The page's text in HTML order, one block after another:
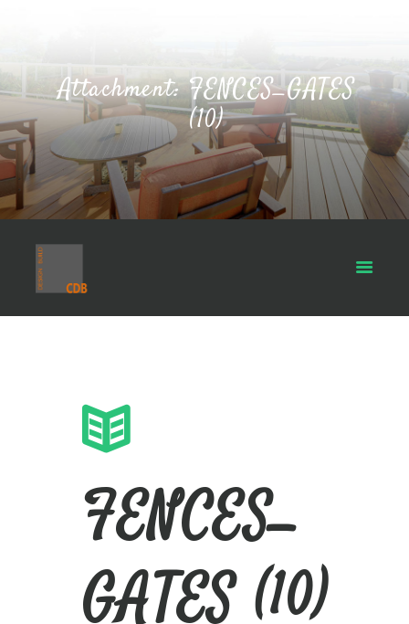
Attachment: FENCES_GATES
(10)
FENCES_
GATES (10)